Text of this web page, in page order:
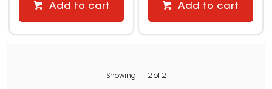
Add to cart Add to cart
Showing - 2 of 2